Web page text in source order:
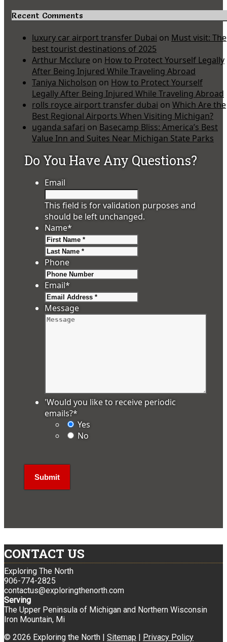
Recent Comments
luxury car airport transfer Dubai on Must visit: The
best tourist destinations of 2025
Arthur Mcclure on How to Protect Yourself Legally
After Being Injured While Traveling Abroad
Taniya Nicholson on How to Protect Yourself
Legally After Being Injured While Traveling Abroad
rolls royce airport transfer dubai on Which Are the
Best Regional Airports When Visiting Michigan?
uganda safari on Basecamp Bliss: America’s Best
Value Inn and Suites Near Michigan State Parks
Do You Have Any Questions?
Email
This field is for validation purposes and
should be left unchanged.
Name*
Phone
Email*
Message
'Would you like to receive periodic
emails?*
Yes
No
CONTACT US
Exploring The North
906-774-2825
contactus@exploringthenorth.com
Serving
The Upper Peninsula of Michigan and Northern Wisconsin
Iron Mountain, Mi
© 2026 Exploring the North | Sitemap | Privacy Policy